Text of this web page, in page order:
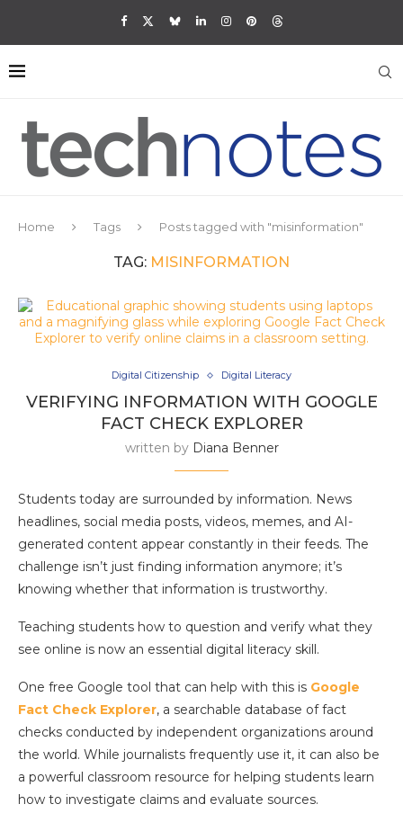
Home Tags Posts tagged with "misinformation"
TAG: MISINFORMATION
Digital Citizenship Digital Literacy
VERIFYING INFORMATION WITH GOOGLE
FACT CHECK EXPLORER
written by Diana Benner
Students today are surrounded by information. News
headlines, social media posts, videos, memes, and AI-
generated content appear constantly in their feeds. The
challenge isn’t just finding information anymore; it’s
knowing whether that information is trustworthy.
Teaching students how to question and verify what they
see online is now an essential digital literacy skill.
One free Google tool that can help with this is Google
Fact Check Explorer, a searchable database of fact
checks conducted by independent organizations around
the world. While journalists frequently use it, it can also be
a powerful classroom resource for helping students learn
how to investigate claims and evaluate sources.